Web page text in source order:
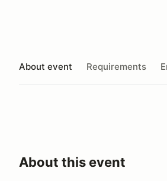
About event Requirements
About this event